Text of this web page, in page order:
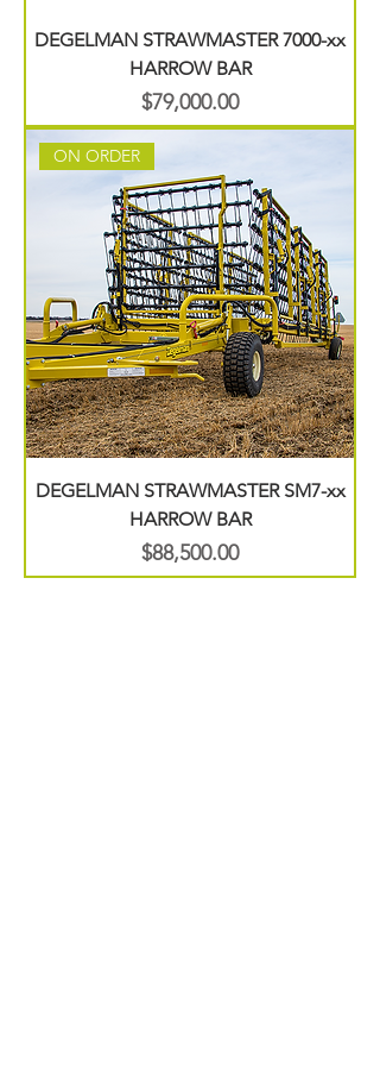
DEGELMAN STRAWMASTER 7000-xx
HARROW BAR
Price
$79,000.00
ON ORDER
DEGELMAN STRAWMASTER SM7-xx
HARROW BAR
Price
$88,500.00